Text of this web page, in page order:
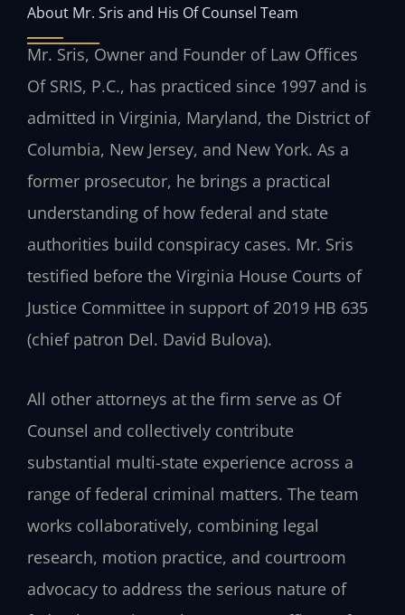
About Mr. Sris and His Of Counsel Team
Mr. Sris, Owner and Founder of Law Offices
Of SRIS, P.C., has practiced since 1997 and is
admitted in Virginia, Maryland, the District of
Columbia, New Jersey, and New York. As a
former prosecutor, he brings a practical
understanding of how federal and state
authorities build conspiracy cases. Mr. Sris
testified before the Virginia House Courts of
Justice Committee in support of 2019 HB 635
(chief patron Del. David Bulova).
All other attorneys at the firm serve as Of
Counsel and collectively contribute
substantial multi-state experience across a
range of federal criminal matters. The team
works collaboratively, combining legal
research, motion practice, and courtroom
advocacy to address the serious nature of